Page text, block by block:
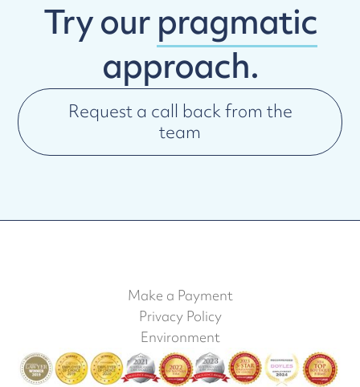
Try ourpragmatic
approach.
Request a call back from the
team
Make a Payment
Privacy Policy
Environment